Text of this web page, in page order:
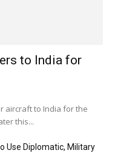
to India for
aircraft to India for the
this...
Use Diplomatic, Military